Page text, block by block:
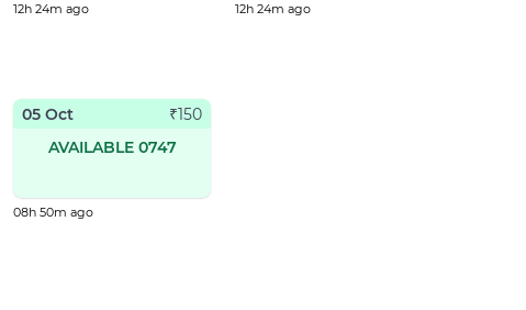
12h 24m ago 12h 24m ago
05 Oct ₹150
AVAILABLE 0747
08h 50m ago